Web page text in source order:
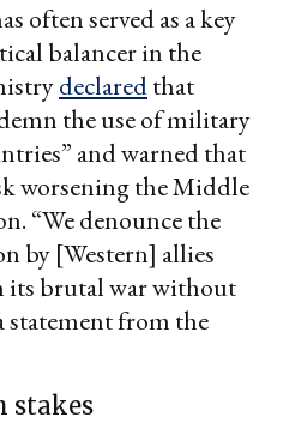
often served as a key
balancer in the
declaredthat
the use of military
and warned that
worsening the Middle
“We denounce the
by [Western] allies
its brutal war without
statement from the
stakes